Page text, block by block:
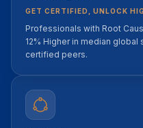
GET CERTIFIED, UNLOCK
Professionals with Root
12% Higher in median
certified peers.